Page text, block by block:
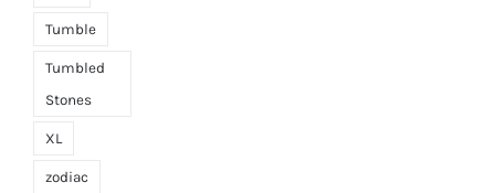
Tumble
Tumbled
Stones
XL
zodiac